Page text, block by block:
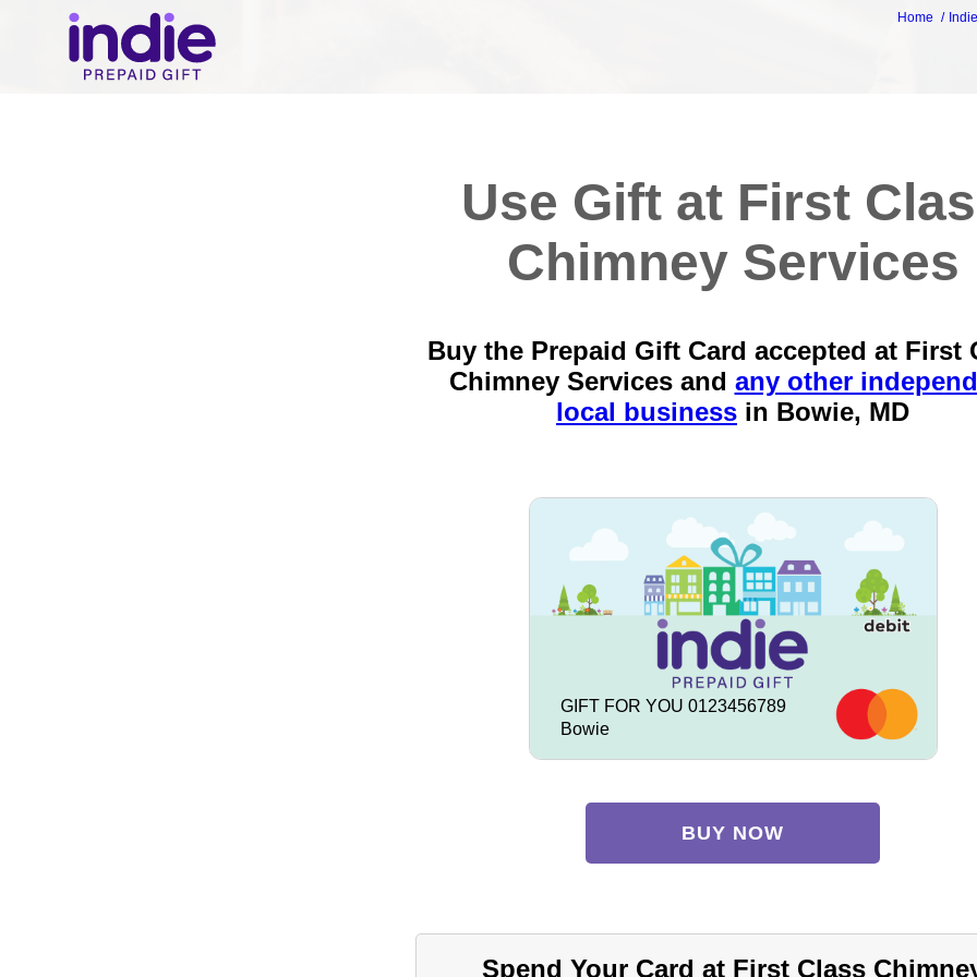
Home
Use Gift at First
Chimney Services
Buy the Prepaid Gift Card accepted at First
Chimney Services and any other
local business in Bowie, MD
GIFT FOR YOU 0123456789
Bowie
BUY NOW
Spend Your Card at First Class